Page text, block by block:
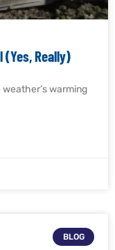
(Yes, Really)
weather’s warming
BLOG